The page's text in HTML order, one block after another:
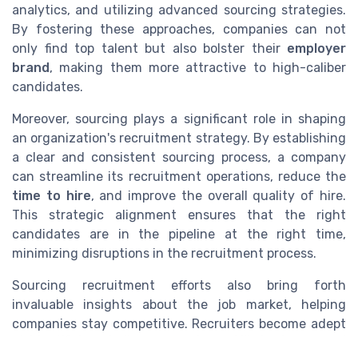
analytics, and utilizing advanced sourcing strategies.
By fostering these approaches, companies can not
only find top talent but also bolster their employer
brand , making them more attractive to high-caliber
candidates.
Moreover, sourcing plays a significant role in shaping
an organization's recruitment strategy. By establishing
a clear and consistent sourcing process, a company
can streamline its recruitment operations, reduce the
time to hire, and improve the overall quality of hire.
This strategic alignment ensures that the right
candidates are in the pipeline at the right time,
minimizing disruptions in the recruitment process.
Sourcing recruitment efforts also bring forth
invaluable insights about the job market, helping
companies stay competitive. Recruiters become adept